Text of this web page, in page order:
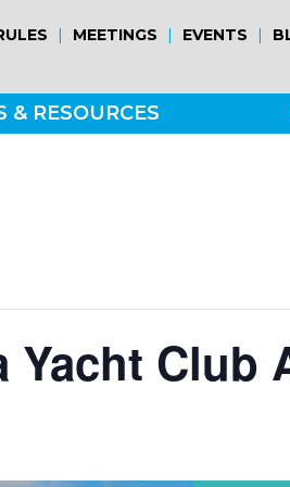
| MEETINGS | EVENTS |
& RESOURCES
Yacht Club